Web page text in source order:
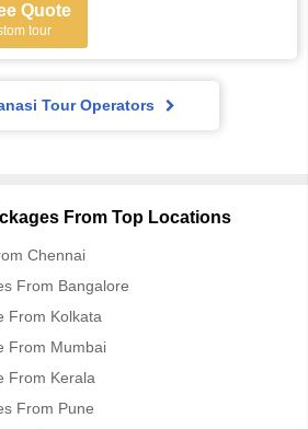
Quote
tour
Tour Operators
From Top Locations
Chennai
From Bangalore
From Kolkata
From Mumbai
From Kerala
From Pune